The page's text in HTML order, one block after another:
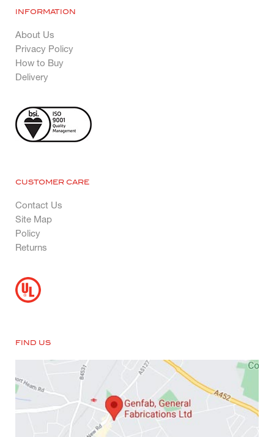
INFORMATION
About Us
Privacy Policy
How to Buy
Delivery
CUSTOMER CARE
Contact Us
Site Map
Policy
Returns
FIND US